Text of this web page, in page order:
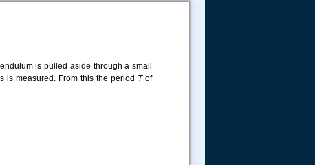
is pulled aside through a small
measured. From this the period Tof